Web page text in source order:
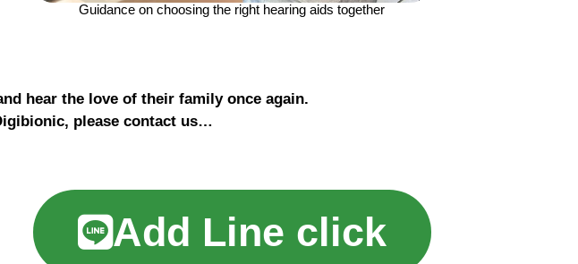
Guidance on choosing the right hearing aids together
hear the love of their family once again.
please contact us…
Add Line click